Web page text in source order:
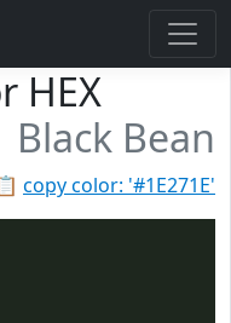
HEX
Black Bean
copy color: '#1E271E'